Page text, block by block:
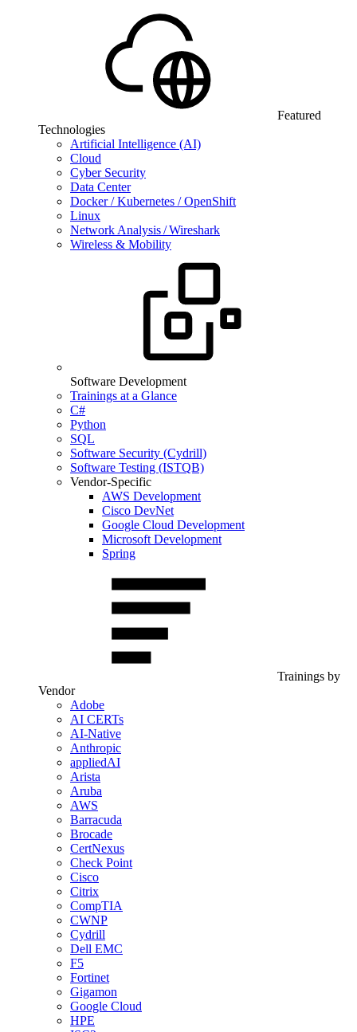
Featured
Technologies
Artificial Intelligence (AI)
Cloud
Cyber Security
Data Center
Docker / Kubernetes / OpenShift
Linux
Network Analysis / Wireshark
Wireless & Mobility
Software Development
Trainings at a Glance
C#
Python
SQL
Software Security (Cydrill)
Software Testing (ISTQB)
Vendor-Specific
AWS Development
Cisco DevNet
Google Cloud Development
Microsoft Development
Spring
Trainings by
Vendor
Adobe
AI CERTs
AI-Native
Anthropic
appliedAI
Arista
Aruba
AWS
Barracuda
Brocade
CertNexus
Check Point
Cisco
Citrix
CompTIA
CWNP
Cydrill
Dell EMC
F5
Fortinet
Gigamon
Google Cloud
HPE